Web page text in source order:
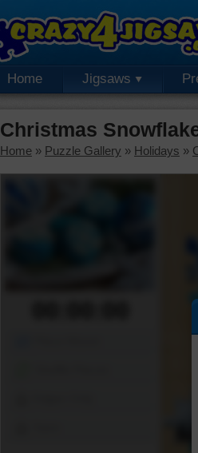
Home Jigsaws
Christmas
Home » Puzzle Gallery » Holidays »